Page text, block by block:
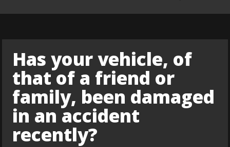
Has your vehicle, of
that of a friend or
family, been damaged
in an accident
recently?